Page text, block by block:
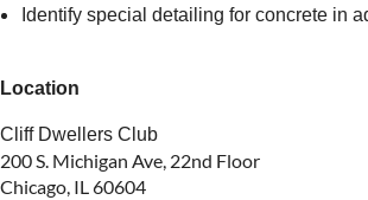
Identify special detailing for concrete in
Location
Cliff Dwellers Club
200 S. Michigan Ave, 22nd Floor
Chicago, IL 60604